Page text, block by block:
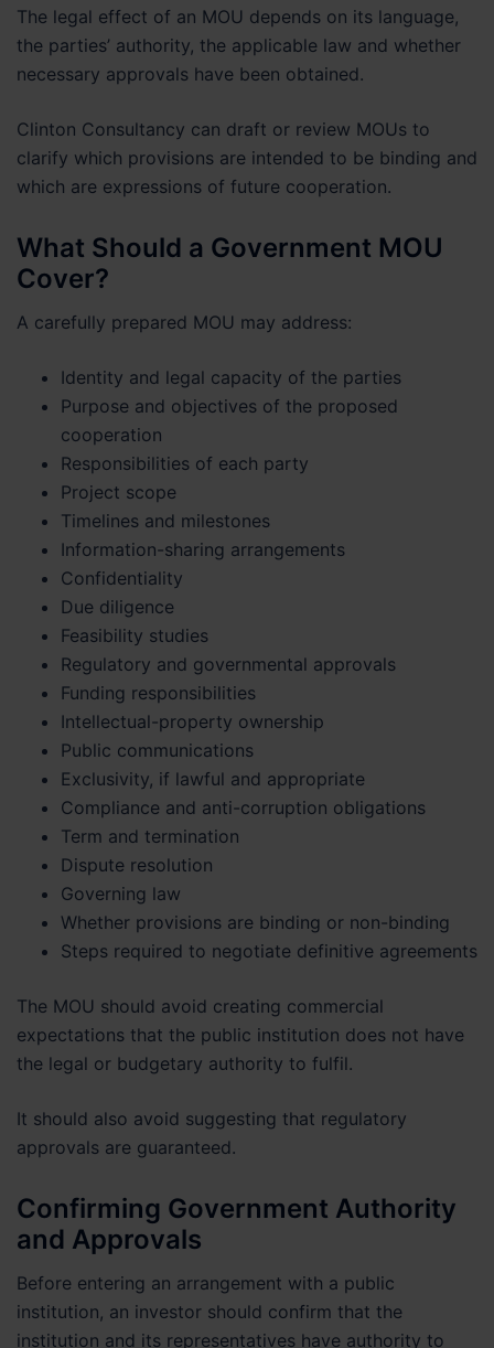
The legal effect of an MOU depends on its language,
the parties’ authority, the applicable law and whether
necessary approvals have been obtained.
Clinton Consultancy can draft or review MOUs to
clarify which provisions are intended to be binding and
which are expressions of future cooperation.
What Should a Government MOU
Cover?
A carefully prepared MOU may address:
Identity and legal capacity of the parties
Purpose and objectives of the proposed
cooperation
Responsibilities of each party
Project scope
Timelines and milestones
Information-sharing arrangements
Confidentiality
Due diligence
Feasibility studies
Regulatory and governmental approvals
Funding responsibilities
Intellectual-property ownership
Public communications
Exclusivity, if lawful and appropriate
Compliance and anti-corruption obligations
Term and termination
Dispute resolution
Governing law
Whether provisions are binding or non-binding
Steps required to negotiate definitive agreements
The MOU should avoid creating commercial
expectations that the public institution does not have
the legal or budgetary authority to fulfil.
It should also avoid suggesting that regulatory
approvals are guaranteed.
Confirming Government Authority
and Approvals
Before entering an arrangement with a public
institution, an investor should confirm that the
institution and its representatives have authority to